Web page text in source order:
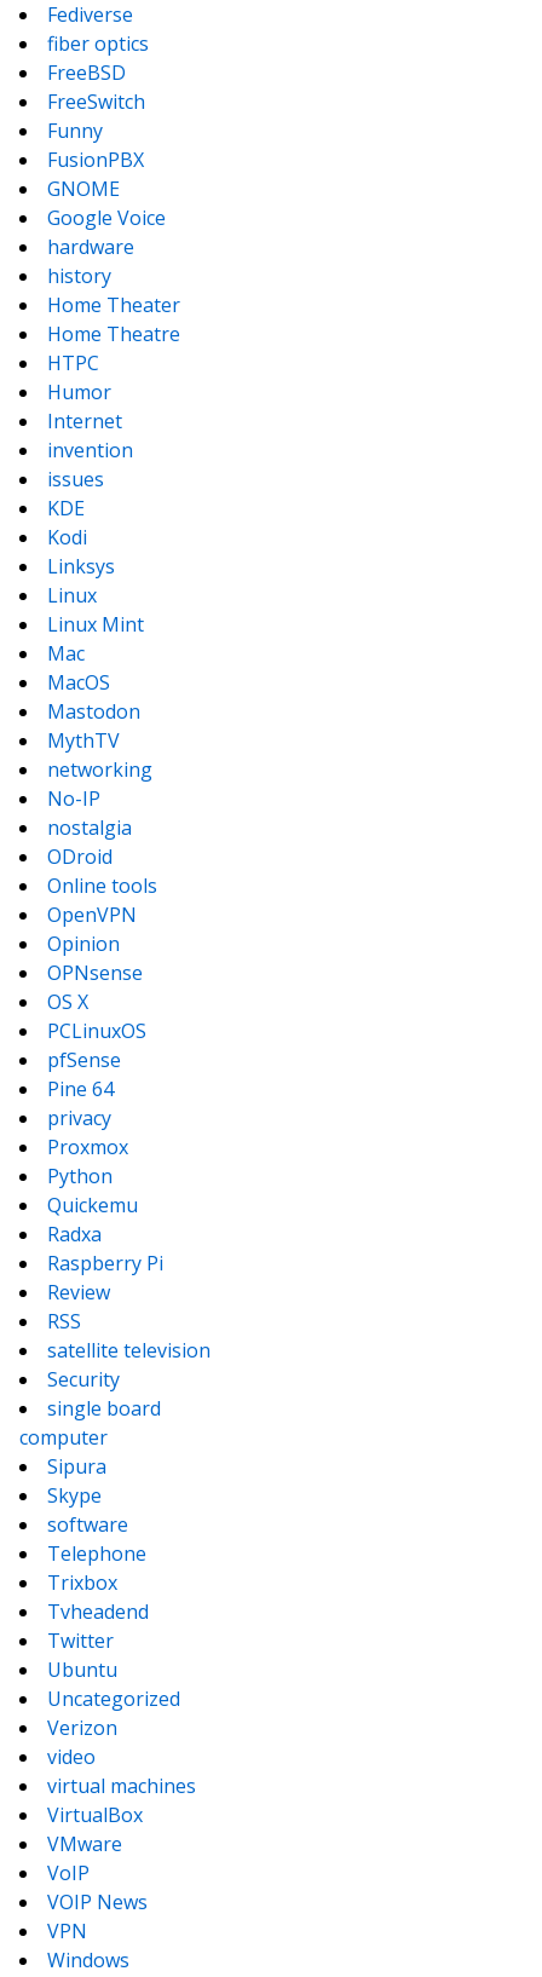
Fediverse
fiber optics
FreeBSD
FreeSwitch
Funny
FusionPBX
GNOME
Google Voice
hardware
history
Home Theater
Home Theatre
HTPC
Humor
Internet
invention
issues
KDE
Kodi
Linksys
Linux
Linux Mint
Mac
MacOS
Mastodon
MythTV
networking
No-IP
nostalgia
ODroid
Online tools
OpenVPN
Opinion
OPNsense
OS X
PCLinuxOS
pfSense
Pine 64
privacy
Proxmox
Python
Quickemu
Radxa
Raspberry Pi
Review
RSS
satellite television
Security
single board
computer
Sipura
Skype
software
Telephone
Trixbox
Tvheadend
Twitter
Ubuntu
Uncategorized
Verizon
video
virtual machines
VirtualBox
VMware
VoIP
VOIP News
VPN
Windows